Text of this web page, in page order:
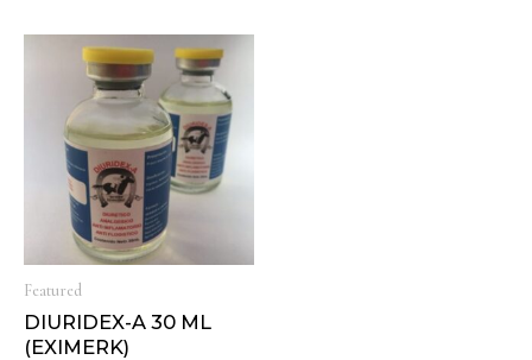
Featured
DIURIDEX-A 30 ML
(EXIMERK)